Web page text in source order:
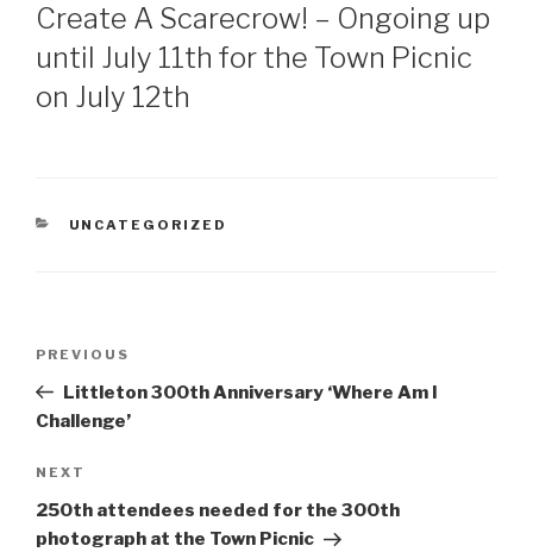
ON
Create A Scarecrow! – Ongoing up
until July 11th for the Town Picnic
on July 12th
CATEGORIES
UNCATEGORIZED
Previous
Post
PREVIOUS
Littleton 300th Anniversary ‘Where Am I
Challenge’
Next
Post
NEXT
250th attendees needed for the 300th
photograph at the Town Picnic